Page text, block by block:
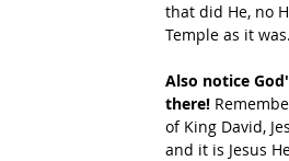
that did He, no
Temple as it was.
Also notice
there!
of King David,
and it is Jesus